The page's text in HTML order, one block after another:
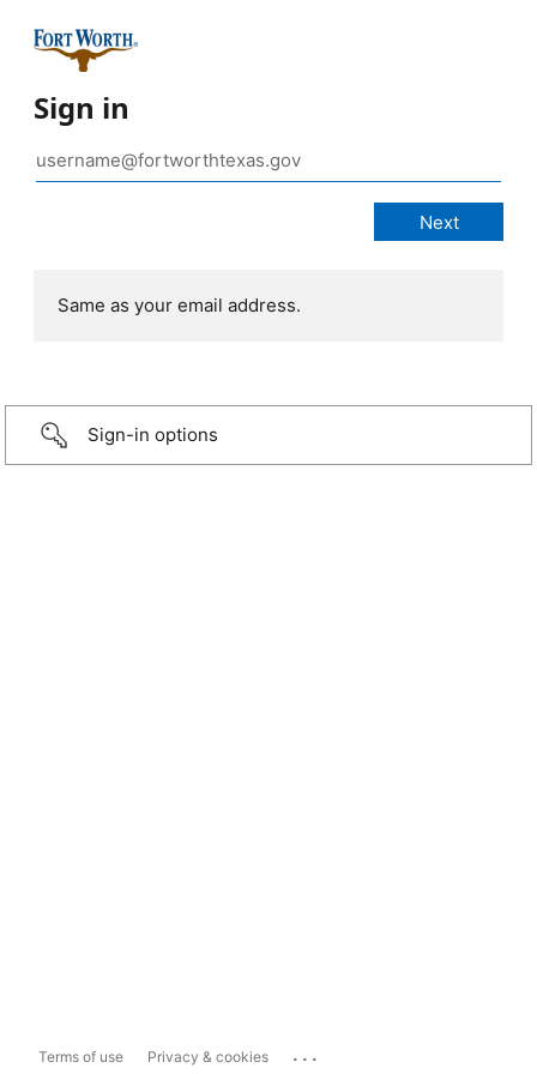
Sign in
Same as your email address.
Sign-in options
Terms of use Privacy & cookies ...